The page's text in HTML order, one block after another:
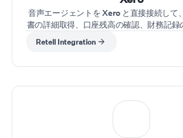
音声エージェントを Xero と直接接続して
書の詳細取得、口座残高の確認、財務記録
Retell Integration